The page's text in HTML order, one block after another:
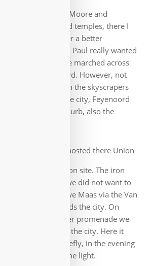
morning at Baker&Moore and
any food temples, there I
hardly remember a better
the brown bread 🙂. Paul really wanted
stadium, so we marched across
towards Feyenoord. However, not
again between the skyscrapers
York. Spoiled by the city, Feyenoord
Just a suburb, also the
the next morning hosted there Union
fans were already on site. The iron
rather boring way we did not want to
crossed the Nieuwe Maas via the Van
come back towards the city. On
and later on the river promenade we
Erasmus University, the city. Here it
but only briefly, in the evening
the colorful city in the light.